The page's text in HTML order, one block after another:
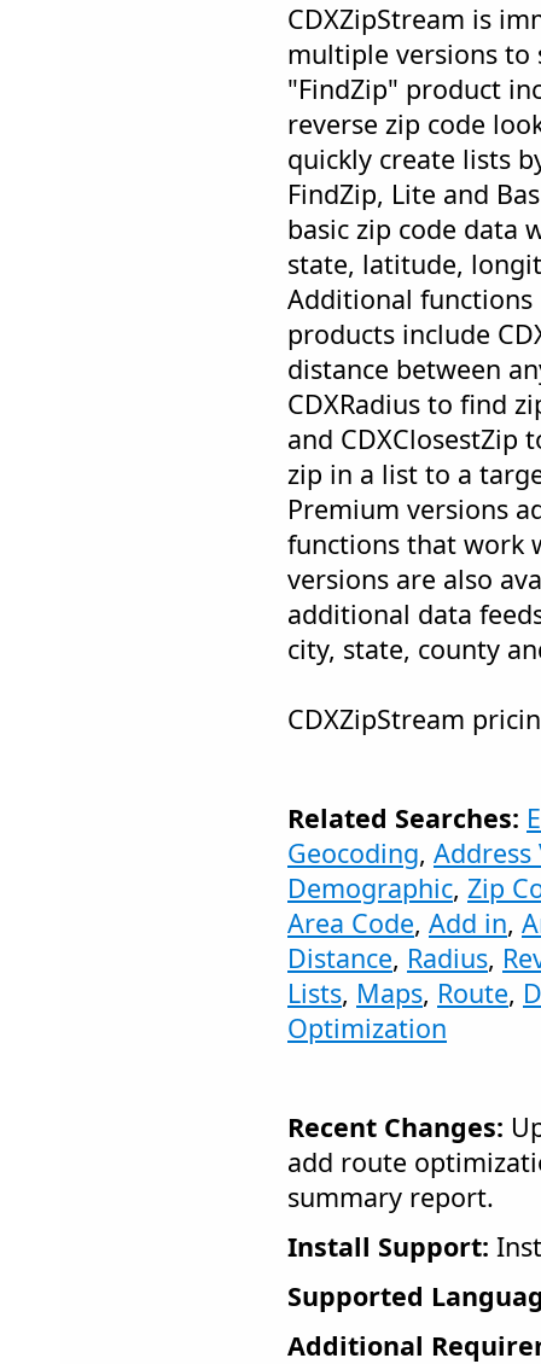
CDXZipStream is
multiple versions to
"FindZip" product
reverse zip code
quickly create lists
FindZip, Lite and
basic zip code data
state, latitude,
Additional functions
products include
distance between
CDXRadius to find
and CDXClosestZip
zip in a list to a
Premium versions
functions that work
versions are also
additional data
city, state, county
CDXZipStream
Related Searches:
Geocoding,
Demographic, Zip
Area Code, Add in,
Distance, Radius,
Lists, Maps, Route,
Optimization
Recent Changes:
add route
summary report.
Install Support:
Supported
Additional